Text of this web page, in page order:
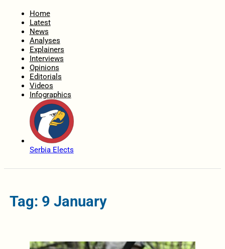
Home
Latest
News
Analyses
Explainers
Interviews
Opinions
Editorials
Videos
Infographics
Serbia Elects
Tag: 9 January